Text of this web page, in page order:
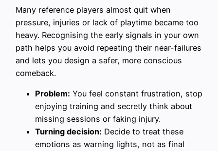
Many reference players almost quit when
pressure, injuries or lack of playtime became too
heavy. Recognising the early signals in your own
path helps you avoid repeating their near-failures
and lets you design a safer, more conscious
comeback.
Problem: You feel constant frustration, stop
enjoying training and secretly think about
missing sessions or faking injury.
Turning decision: Decide to treat these
emotions as warning lights, not as final